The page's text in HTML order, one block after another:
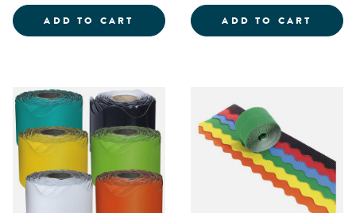
ADD TO CART 32&QUOT; X 24&QUOT; ECO-
ADD TO CART